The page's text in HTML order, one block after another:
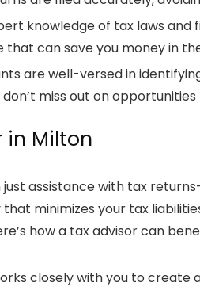
knowledge of tax laws and
can save you money in
are well-versed in
miss out on
in Milton
assistance with tax
minimizes your tax
how a tax advisorcan
closely with you to create